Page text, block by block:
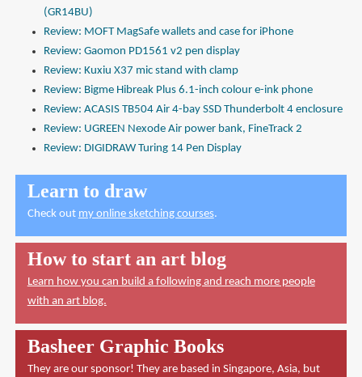
(GR14BU)
Review: MOFT MagSafe wallets and case for iPhone
Review: Gaomon PD1561 v2 pen display
Review: Kuxiu X37 mic stand with clamp
Review: Bigme Hibreak Plus 6.1-inch colour e-ink phone
Review: ACASIS TB504 Air 4-bay SSD Thunderbolt 4 enclosure
Review: UGREEN Nexode Air power bank, FineTrack 2
Review: DIGIDRAW Turing 14 Pen Display
Learn to draw
Check out my online sketching courses.
How to start an art blog
Learn how you can build a following and reach more people
with an art blog.
Basheer Graphic Books
They are our sponsor! They are based in Singapore, Asia, but